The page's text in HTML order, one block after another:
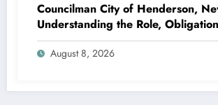
Councilman City of Henderson,
Understanding the Role,
Neighborhood Effect
August 8, 2026